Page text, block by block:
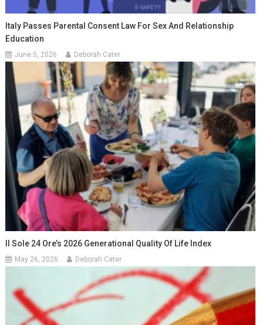
Italy Passes Parental Consent Law For Sex And Relationship
Education
June 5, 2026 Deborah Cater
Il Sole 24 Ore’s 2026 Generational Quality Of Life Index
May 26, 2026 Deborah Cater